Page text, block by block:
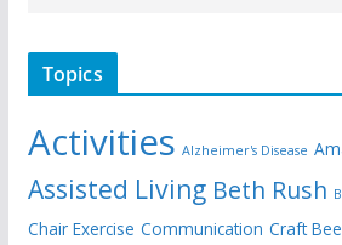
Topics
Activities Alzheimer's Disease
Assisted Living Beth Rush
Chair Exercise Communication Craft